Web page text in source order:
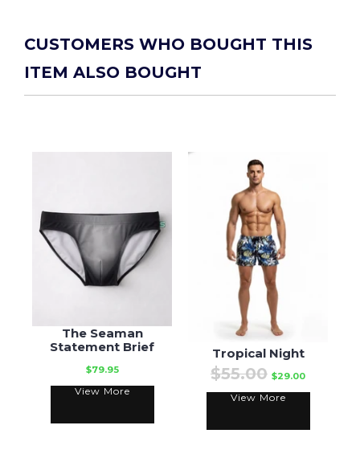
CUSTOMERS WHO BOUGHT THIS
ITEM ALSO BOUGHT
The Seaman
Statement Brief
$79.95
View More
Tropical Night
$55.00 $29.00
View More